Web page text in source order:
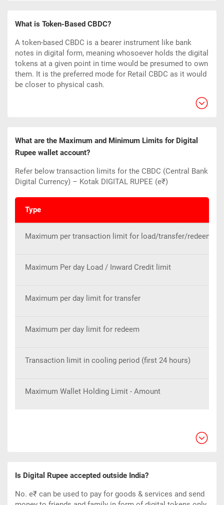
What is Token-Based CBDC?
A token-based CBDC is a bearer instrument like bank
notes in digital form, meaning whosoever holds the digital
tokens at a given point in time would be presumed to own
them. It is the preferred mode for Retail CBDC as it would
be closer to physical cash.
What are the Maximum and Minimum Limits for Digital
Rupee wallet account?
Refer below transaction limits for the CBDC (Central Bank
Digital Currency) – Kotak DIGITAL RUPEE (e₹)
Type
Maximum per transaction limit for load/transfer/redeem
Maximum Per day Load / Inward Credit limit
Maximum per day limit for transfer
Maximum per day limit for redeem
Transaction limit in cooling period (first 24 hours)
Maximum Wallet Holding Limit - Amount
Is Digital Rupee accepted outside India?
No. e₹ can be used to pay for goods & services and send